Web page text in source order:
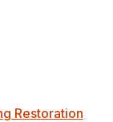
Restoration